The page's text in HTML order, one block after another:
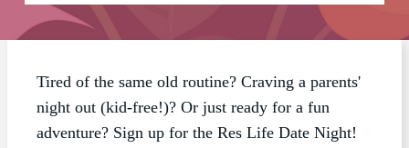
Tired of the same old routine? Craving a parents'
night out (kid-free!)? Or just ready for a fun
adventure? Sign up for the Res Life Date Night!
GIVE
LIVESTREAM